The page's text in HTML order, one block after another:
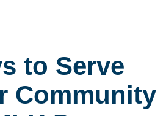
to Serve
Community